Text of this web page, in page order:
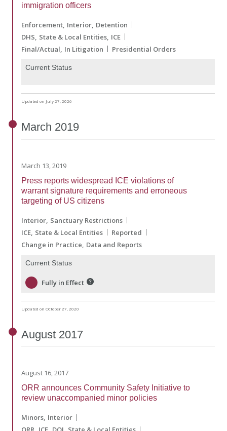
immigration officers
Enforcement Interior Detention
DHS State & Local Entities ICE
Final/Actual In Litigation Presidential Orders
Current Status
Updated on July 27, 2026
March 2019
March 13, 2019
Press reports widespread ICE violations of
warrant signature requirements and erroneous
targeting of US citizens
Interior Sanctuary Restrictions
ICE State & Local Entities
Reported
Change in Practice Data and Reports
Current Status
Fully in Effect
Updated on October 27, 2020
August 2017
August 16, 2017
ORR announces Community Safety Initiative to
review unaccompanied minor policies
Minors Interior